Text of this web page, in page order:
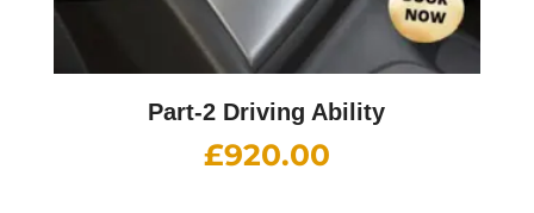
Part-2 Driving Ability
£920.00